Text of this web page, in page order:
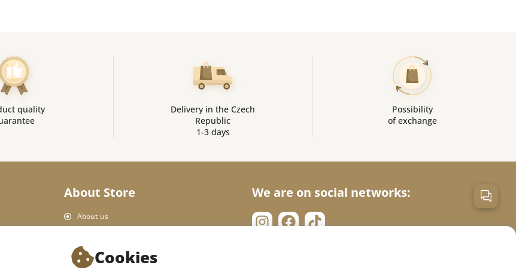
quality
Delivery in the Czech
Republic
1-3 days
Possibility
of exchange
About Store
About us
Shop rules
Delivery and payment
We are on social networks:
Cookies